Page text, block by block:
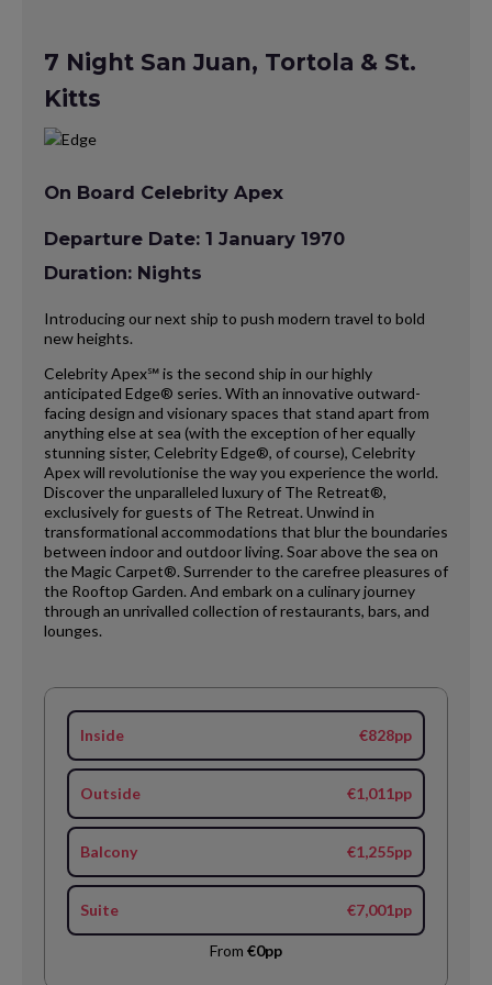
7 Night San Juan, Tortola & St.
Kitts
On Board Celebrity Apex
Departure Date: 1 January 1970
Duration: Nights
Introducing our next ship to push modern travel to bold
new heights.
Celebrity Apex℠ is the second ship in our highly
anticipated Edge® series. With an innovative outward-
facing design and visionary spaces that stand apart from
anything else at sea (with the exception of her equally
stunning sister, Celebrity Edge®, of course), Celebrity
Apex will revolutionise the way you experience the world.
Discover the unparalleled luxury of The Retreat®,
exclusively for guests of The Retreat. Unwind in
transformational accommodations that blur the boundaries
between indoor and outdoor living. Soar above the sea on
the Magic Carpet®. Surrender to the carefree pleasures of
the Rooftop Garden. And embark on a culinary journey
through an unrivalled collection of restaurants, bars, and
lounges.
Inside €828pp
Outside €1,011pp
Balcony €1,255pp
Suite €7,001pp
From €0pp